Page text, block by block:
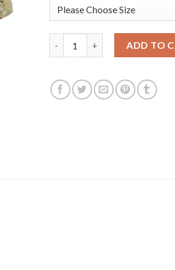
ADD TO